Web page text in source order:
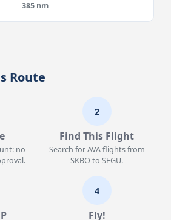
385 nm
Route
no
2
Find This Flight
Search for AVA flights from
SKBO to SEGU.
4
Fly!